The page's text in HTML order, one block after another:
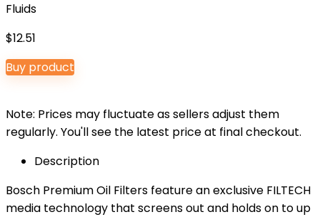
Fluids
$12.51
Buy product
Note: Prices may fluctuate as sellers adjust them
regularly. You'll see the latest price at final checkout.
Description
Bosch Premium Oil Filters feature an exclusive FILTECH
media technology that screens out and holds on to up